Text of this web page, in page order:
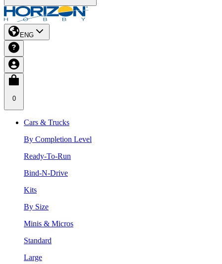
ENG
0
Cars & Trucks
By Completion Level
Ready-To-Run
Bind-N-Drive
Kits
By Size
Minis & Micros
Standard
Large